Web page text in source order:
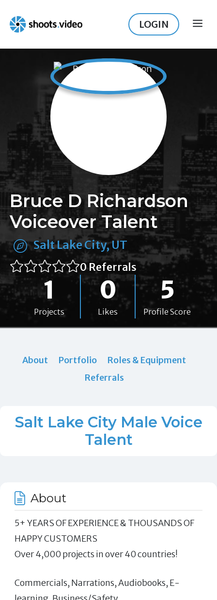
content
LOGIN
Bruce D Richardson
Voiceover Talent
Salt Lake City, UT
0 Referrals
1
Projects
0
Likes
5
Profile Score
About Portfolio
Roles & Equipment
Referrals
Salt Lake City Male Voice
Talent
About
5+ YEARS OF EXPERIENCE & THOUSANDS OF
HAPPY CUSTOMERS
Over 4,000 projects in over 40 countries!
Commercials, Narrations, Audiobooks, E-